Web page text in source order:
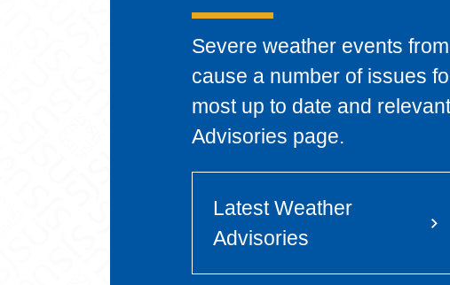
Severe weather events
cause a number of issues
most up to date and
Advisories page.
Latest Weather
Advisories